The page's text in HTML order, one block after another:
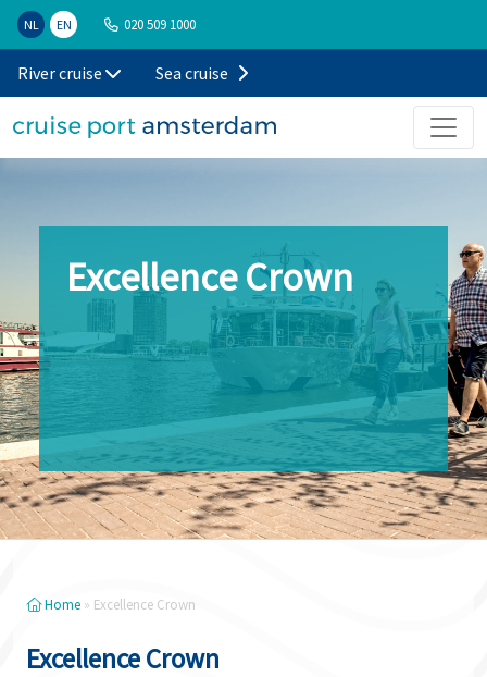
NL EN 020 509 1000
River cruise Sea cruise
Excellence Crown
Home » Excellence Crown
Excellence Crown